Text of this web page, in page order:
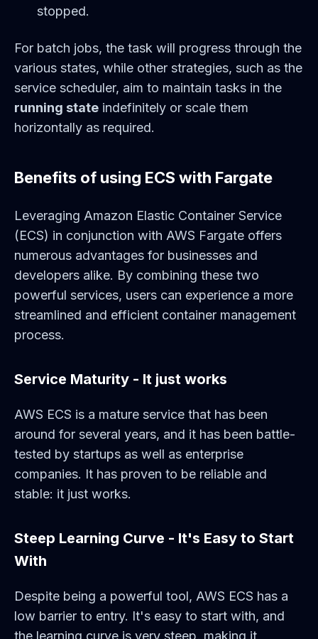
stopped.
For batch jobs, the task will progress through the
various states, while other strategies, such as the
service scheduler, aim to maintain tasks in the
running state indefinitely or scale them
horizontally as required.
Benefits of using ECS with Fargate
Leveraging Amazon Elastic Container Service
(ECS) in conjunction with AWS Fargate offers
numerous advantages for businesses and
developers alike. By combining these two
powerful services, users can experience a more
streamlined and efficient container management
process.
Service Maturity - It just works
AWS ECS is a mature service that has been
around for several years, and it has been battle-
tested by startups as well as enterprise
companies. It has proven to be reliable and
stable: it just works.
Steep Learning Curve - It's Easy to Start
With
Despite being a powerful tool, AWS ECS has a
low barrier to entry. It's easy to start with, and
the learning curve is very steep, making it